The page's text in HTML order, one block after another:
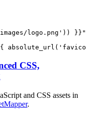
logo.png' )) }} "
absolute_url(
CSS,
and CSS assets in
.